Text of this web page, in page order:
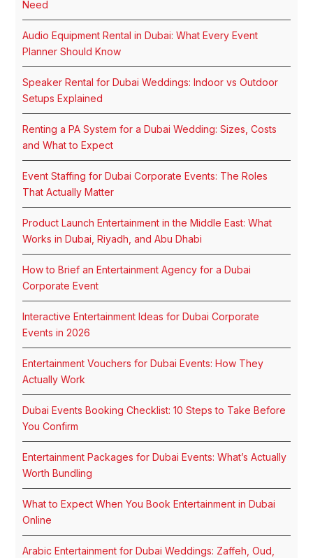
Need
Audio Equipment Rental in Dubai: What Every Event
Planner Should Know
Speaker Rental for Dubai Weddings: Indoor vs Outdoor
Setups Explained
Renting a PA System for a Dubai Wedding: Sizes, Costs
and What to Expect
Event Staffing for Dubai Corporate Events: The Roles
That Actually Matter
Product Launch Entertainment in the Middle East: What
Works in Dubai, Riyadh, and Abu Dhabi
How to Brief an Entertainment Agency for a Dubai
Corporate Event
Interactive Entertainment Ideas for Dubai Corporate
Events in 2026
Entertainment Vouchers for Dubai Events: How They
Actually Work
Dubai Events Booking Checklist: 10 Steps to Take Before
You Confirm
Entertainment Packages for Dubai Events: What’s Actually
Worth Bundling
What to Expect When You Book Entertainment in Dubai
Online
Arabic Entertainment for Dubai Weddings: Zaffeh, Oud,